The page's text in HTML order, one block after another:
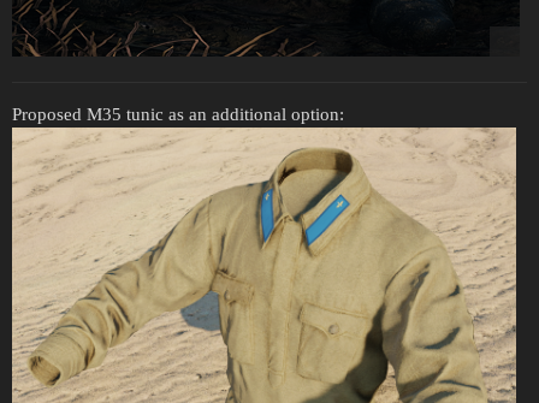
Proposed M35 tunic as an additional option: